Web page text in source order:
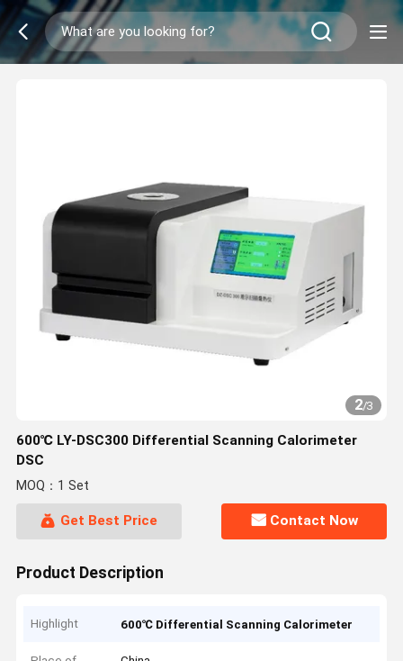
2/3
600℃ LY-DSC300 Differential Scanning Calorimeter
DSC
MOQ：1 Set
Get Best Price Contact Now
Product Description
Highlight 600℃ Differential Scanning Calorimeter